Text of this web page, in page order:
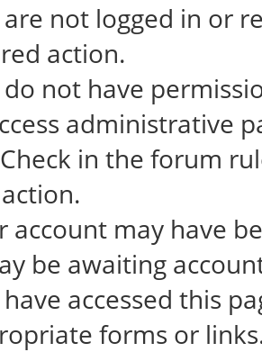
not logged in or
action.
not have
administrative
in the forum
account may have
be awaiting
accessed this
forms or